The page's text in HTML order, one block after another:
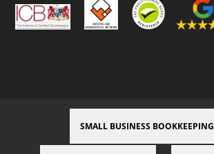
SMALL BUSINESS BOOKKEEPING